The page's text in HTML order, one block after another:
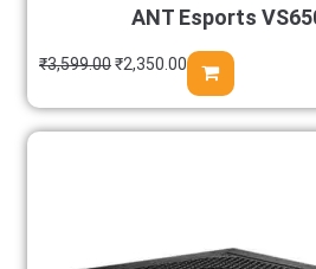
ANT Esports
₹3,599.00₹2,350.00